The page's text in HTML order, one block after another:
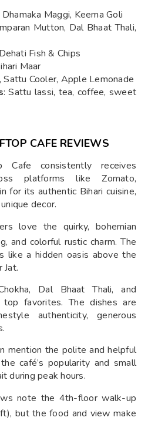
Maggi, Keema Goli
Mutton, Dal Bhaat Thali,
Fish & Chips
Maar
Sattu Cooler, Apple Lemonade
: Sattu lassi, tea, coffee, sweet
CAFE REVIEWS
Cafe consistently receives
platforms like Zomato,
for its authentic Bihari cuisine,
decor.
love the quirky, bohemian
and colorful rustic charm. The
like a hidden oasis above the
Jat.
Dal Bhaat Thali, and
top favorites. The dishes are
authenticity, generous
mention the polite and helpful
café’s popularity and small
during peak hours.
note the 4th-floor walk-up
but the food and view make